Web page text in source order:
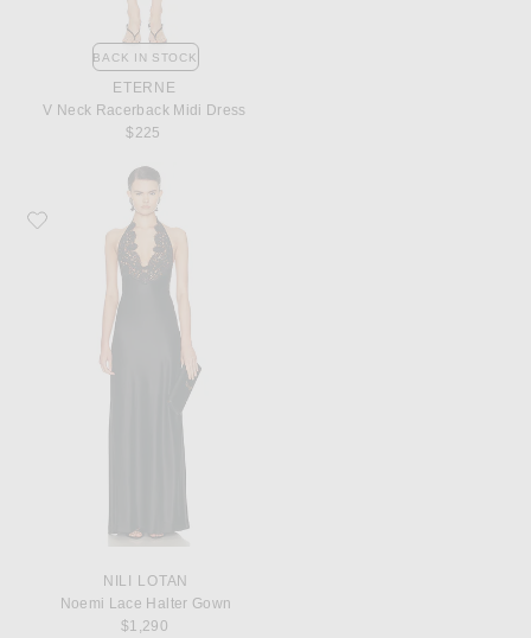
BACK IN STOCK
ETERNE
V Neck Racerback Midi Dress
$225
Favorite NILI LOTAN Noemi Lace Halter Gown
NILI LOTAN
Noemi Lace Halter Gown
$1,290